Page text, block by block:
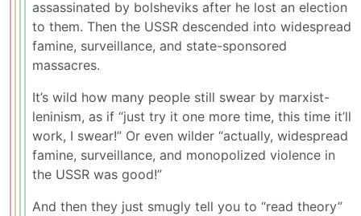
assassinated by bolsheviks after he lost an election
to them. Then the USSR descended into widespread
famine, surveillance, and state-sponsored
massacres.
It’s wild how many people still swear by marxist-
leninism, as if “just try it one more time, this time it’ll
work, I swear!” Or even wilder “actually, widespread
famine, surveillance, and monopolized violence in
the USSR was good!”
And then they just smugly tell you to “read theory”